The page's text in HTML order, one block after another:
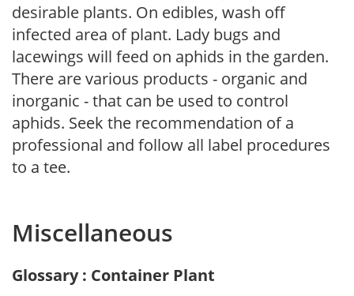
desirable plants. On edibles, wash off
infected area of plant. Lady bugs and
lacewings will feed on aphids in the garden.
There are various products - organic and
inorganic - that can be used to control
aphids. Seek the recommendation of a
professional and follow all label procedures
to a tee.
Miscellaneous
Glossary : Container Plant